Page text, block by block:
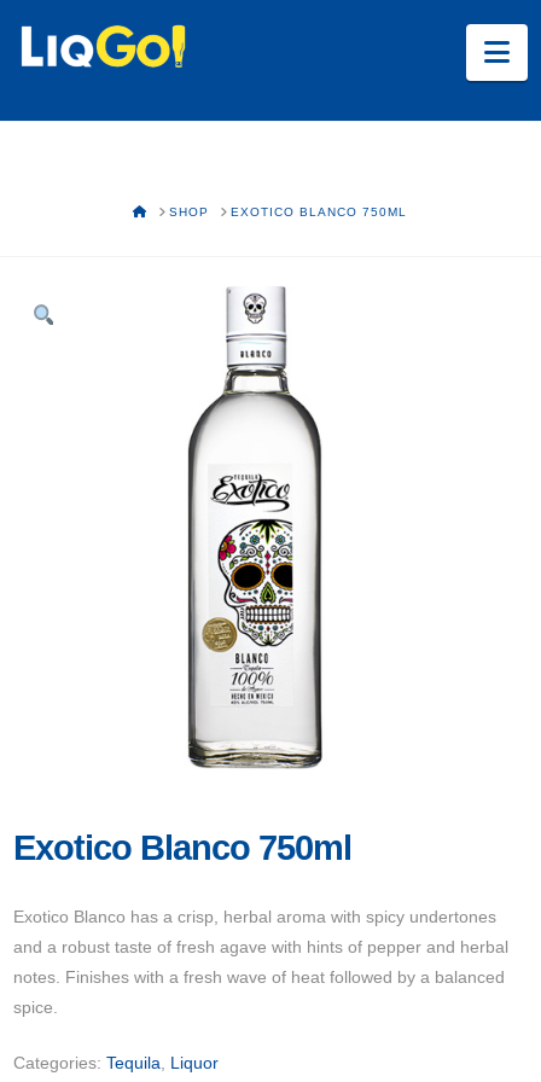
HOMESHOP EXOTICO BLANCO 750ML
Exotico Blanco 750ml
Exotico Blanco has a crisp, herbal aroma with spicy undertones
and a robust taste of fresh agave with hints of pepper and herbal
notes. Finishes with a fresh wave of heat followed by a balanced
spice.
Categories:Tequila, Liquor